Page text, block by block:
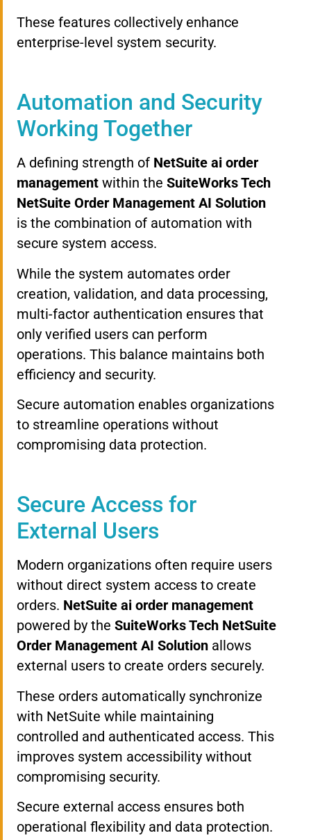
These features collectively enhance
enterprise-level system security.
Automation and Security
Working Together
A defining strength of NetSuite ai order
management within the SuiteWorks Tech
NetSuite Order Management AI Solution
is the combination of automation with
secure system access.
While the system automates order
creation, validation, and data processing,
multi-factor authentication ensures that
only verified users can perform
operations. This balance maintains both
efficiency and security.
Secure automation enables organizations
to streamline operations without
compromising data protection.
Secure Access for
External Users
Modern organizations often require users
without direct system access to create
orders. NetSuite ai order management
powered by the SuiteWorks Tech NetSuite
Order Management AI Solution allows
external users to create orders securely.
These orders automatically synchronize
with NetSuite while maintaining
controlled and authenticated access. This
improves system accessibility without
compromising security.
Secure external access ensures both
operational flexibility and data protection.